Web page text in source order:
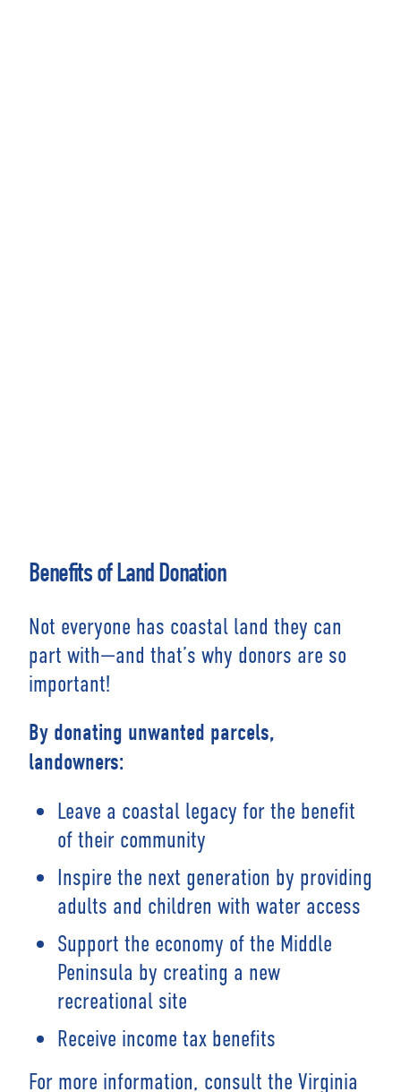
Benefits of Land Donation
Not everyone has coastal land they can
part with—and that’s why donors are so
important!
By donating unwanted parcels,
landowners:
Leave a coastal legacy for the benefit
of their community
Inspire the next generation by providing
adults and children with water access
Support the economy of the Middle
Peninsula by creating a new
recreational site
Receive income tax benefits
For more information, consult the Virginia